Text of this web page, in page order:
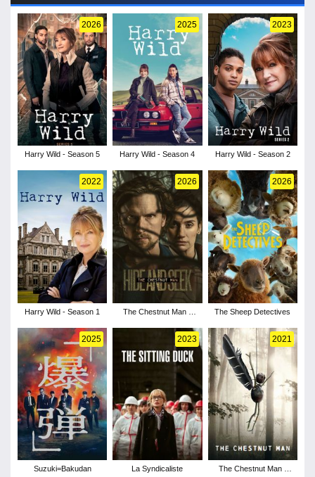
2026
Harry Wild - Season 5
2025
Harry Wild - Season 4
2023
Harry Wild - Season 2
2022
Harry Wild - Season 1
2026
The Chestnut Man -
2026
The Sheep Detectives
2025
Suzuki=Bakudan
2023
La Syndicaliste
2021
The Chestnut Man -